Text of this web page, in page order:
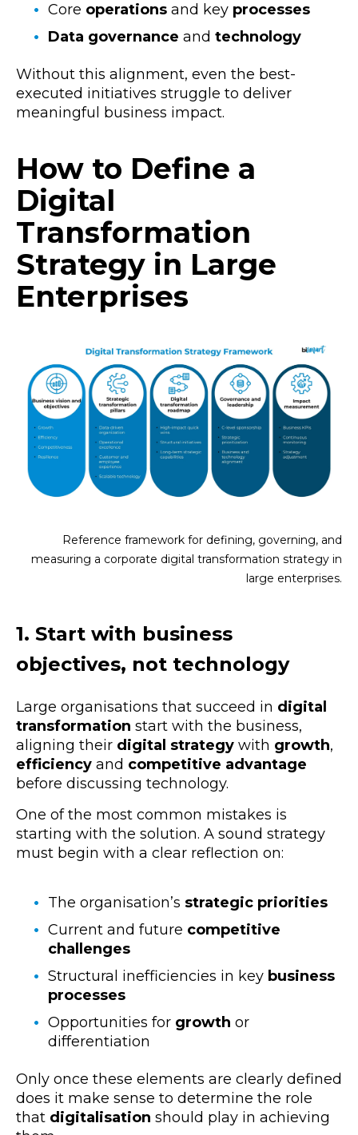
Core operations and key processes
Data governance and technology
Without this alignment, even the best-
executed initiatives struggle to deliver
meaningful business impact.
How to Define a
Digital
Transformation
Strategy in Large
Enterprises
Reference framework for defining, governing, and
measuring a corporate digital transformation strategy in
large enterprises.
1. Start with business
objectives, not technology
Large organisations that succeed in digital
transformation start with the business,
aligning their digital strategy with growth,
efficiency and competitive advantage
before discussing technology.
One of the most common mistakes is
starting with the solution. A sound strategy
must begin with a clear reflection on:
The organisation’s strategic priorities
Current and future competitive
challenges
Structural inefficiencies in key business
processes
Opportunities for growth or
differentiation
Only once these elements are clearly defined
does it make sense to determine the role
that digitalisation should play in achieving